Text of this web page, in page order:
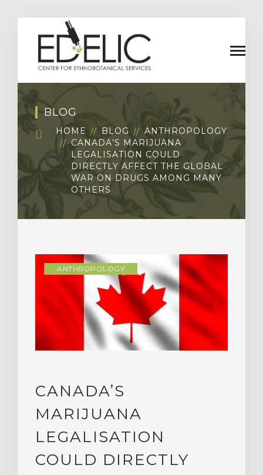
BLOG
HOME BLOG
ANTHROPOLOGY
CANADA’S MARIJUANA
LEGALISATION COULD
DIRECTLY AFFECT THE GLOBAL
WAR ON DRUGS AMONG MANY
OTHERS
ANTHROPOLOGY
CANADA’S
MARIJUANA
LEGALISATION
COULD DIRECTLY